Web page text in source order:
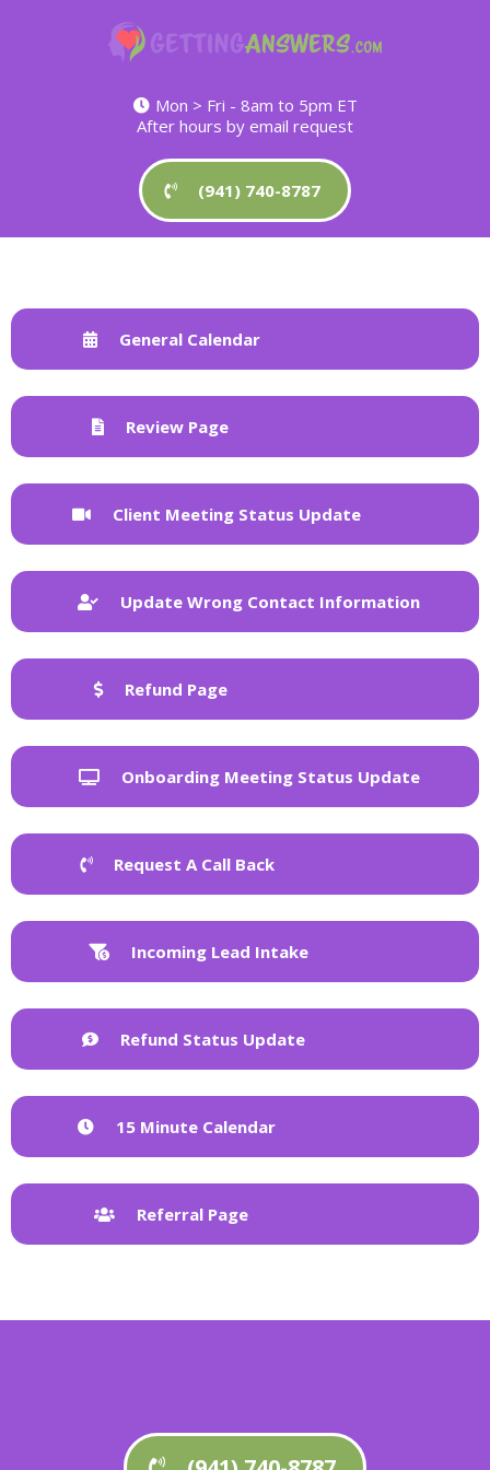
Mon > Fri - 8am to 5pm ET
After hours by email request
(941) 740-8787
General Calendar
Review Page
Client Meeting Status Update
Update Wrong Contact Information
Refund Page
Onboarding Meeting Status Update
Request A Call Back
Incoming Lead Intake
Refund Status Update
15 Minute Calendar
Referral Page